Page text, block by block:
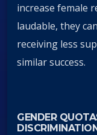
increase female
laudable, they
receiving less
similar success.
GENDER
DISCRIMINATION